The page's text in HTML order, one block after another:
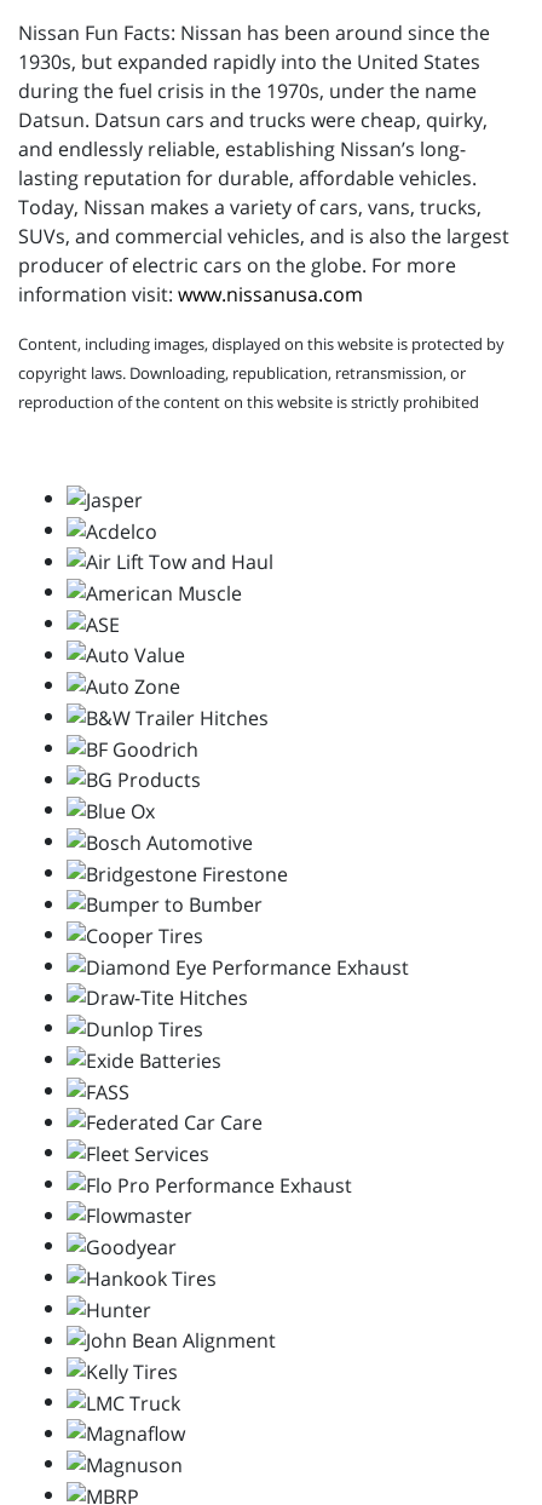
Nissan Fun Facts: Nissan has been around since the
1930s, but expanded rapidly into the United States
during the fuel crisis in the 1970s, under the name
Datsun. Datsun cars and trucks were cheap, quirky,
and endlessly reliable, establishing Nissan’s long-
lasting reputation for durable, affordable vehicles.
Today, Nissan makes a variety of cars, vans, trucks,
SUVs, and commercial vehicles, and is also the largest
producer of electric cars on the globe. For more
information visit: www.nissanusa.com
Content, including images, displayed on this website is protected by
copyright laws. Downloading, republication, retransmission, or
reproduction of the content on this website is strictly prohibited